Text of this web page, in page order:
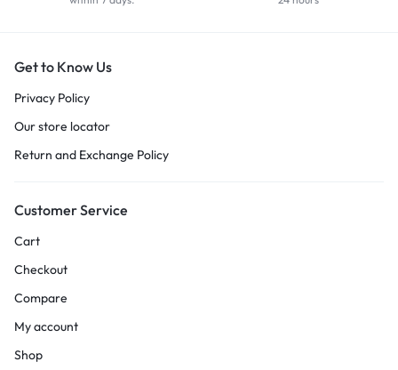
Get to Know Us
Privacy Policy
Our store locator
Return and Exchange Policy
Customer Service
Cart
Checkout
Compare
My account
Shop